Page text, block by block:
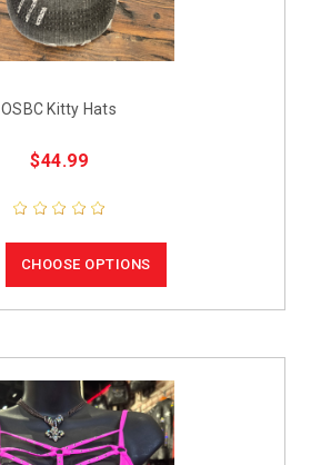
OSBC Kitty Hats
$44.99
CHOOSE OPTIONS